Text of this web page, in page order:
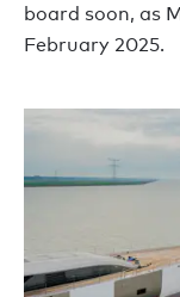
board soon, as
February 2025.